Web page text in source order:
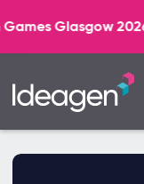
Glasgow 2026 |